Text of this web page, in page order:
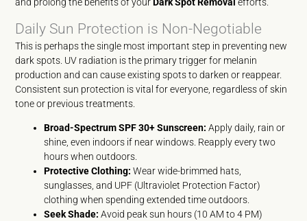
and prolong the benefits of yourDark Spot Removal efforts.
Daily Sun Protection is Non-Negotiable
This is perhaps the single most important step in preventing new
dark spots. UV radiation is the primary trigger for melanin
production and can cause existing spots to darken or reappear.
Consistent sun protection is vital for everyone, regardless of skin
tone or previous treatments.
Broad-Spectrum SPF 30+ Sunscreen: Apply daily, rain or
shine, even indoors if near windows. Reapply every two
hours when outdoors.
Protective Clothing: Wear wide-brimmed hats,
sunglasses, and UPF (Ultraviolet Protection Factor)
clothing when spending extended time outdoors.
Seek Shade: Avoid peak sun hours (10 AM to 4 PM)